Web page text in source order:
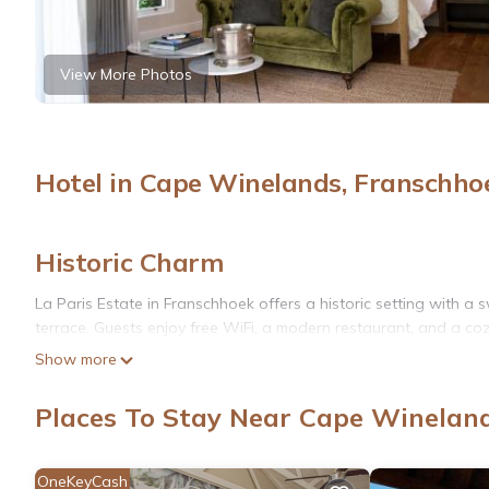
View More Photos
Hotel in Cape Winelands,
Historic Charm
La Paris Estate in Franschhoek offers a historic setting with a
terrace. Guests enjoy free WiFi, a modern restaurant, and a
Comfortable Accommodations
Rooms feature air-conditioning, private bathrooms, and
soundproofing, ensuring a relaxing stay.
Dining Experience
Show more
Places To Stay Near Cape
OneKeyCash